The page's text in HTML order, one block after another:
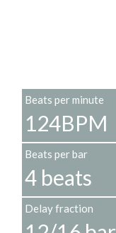
Beats per minute
124BPM
Beats per bar
4 beats
Delay fraction